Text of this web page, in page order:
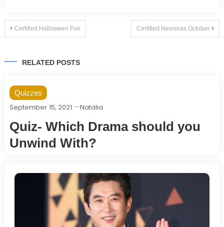
Post
Certified Halloween Fun Certified Newsnas October
RELATED POSTS
Quizzes
September 15, 2021 Natalia
Quiz- Which Drama should you
Unwind With?